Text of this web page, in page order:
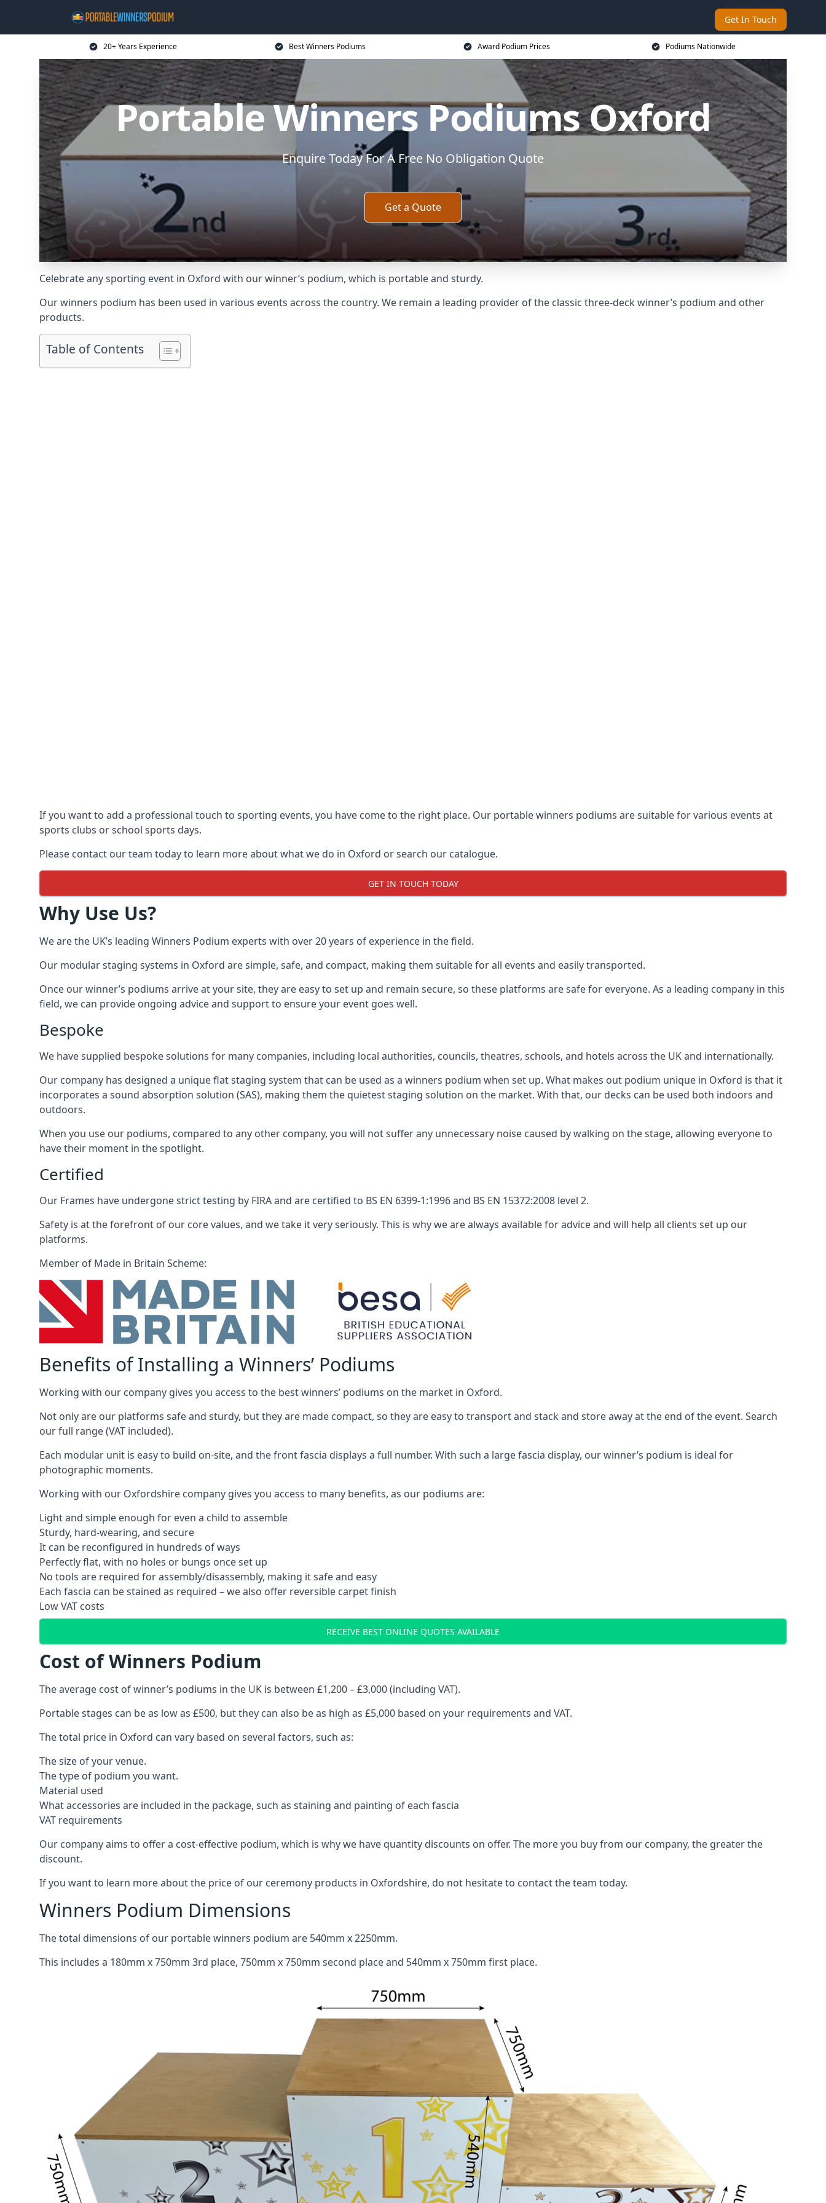
Get In Touch
20+ Years Experience Best Winners Podiums Award Podium Prices Podiums Nationwide
Portable Winners Podiums Oxford
Enquire Today For A Free No Obligation Quote
Get a Quote
Celebrate any sporting event in Oxford with our winner’s podium, which is portable and sturdy.
Our winners podium has been used in various events across the country. We remain a leading provider of the classic three-deck winner’s podium and other
products.
Table of Contents
If you want to add a professional touch to sporting events, you have come to the right place. Our portable winners podiums are suitable for various events at
sports clubs or school sports days.
Please contact our team today to learn more about what we do in Oxford or search our catalogue.
GET IN TOUCH TODAY
Why Use Us?
We are the UK’s leading Winners Podium experts with over 20 years of experience in the field.
Our modular staging systems in Oxford are simple, safe, and compact, making them suitable for all events and easily transported.
Once our winner’s podiums arrive at your site, they are easy to set up and remain secure, so these platforms are safe for everyone. As a leading company in this
field, we can provide ongoing advice and support to ensure your event goes well.
Bespoke
We have supplied bespoke solutions for many companies, including local authorities, councils, theatres, schools, and hotels across the UK and internationally.
Our company has designed a unique flat staging system that can be used as a winners podium when set up. What makes out podium unique in Oxford is that it
incorporates a sound absorption solution (SAS), making them the quietest staging solution on the market. With that, our decks can be used both indoors and
outdoors.
When you use our podiums, compared to any other company, you will not suffer any unnecessary noise caused by walking on the stage, allowing everyone to
have their moment in the spotlight.
Certified
Our Frames have undergone strict testing by FIRA and are certified to BS EN 6399-1:1996 and BS EN 15372:2008 level 2.
Safety is at the forefront of our core values, and we take it very seriously. This is why we are always available for advice and will help all clients set up our
platforms.
Member of Made in Britain Scheme:
Benefits of Installing a Winners’ Podiums
Working with our company gives you access to the best winners’ podiums on the market in Oxford.
Not only are our platforms safe and sturdy, but they are made compact, so they are easy to transport and stack and store away at the end of the event. Search
our full range (VAT included).
Each modular unit is easy to build on-site, and the front fascia displays a full number. With such a large fascia display, our winner’s podium is ideal for
photographic moments.
Working with our Oxfordshire company gives you access to many benefits, as our podiums are:
Light and simple enough for even a child to assemble
Sturdy, hard-wearing, and secure
It can be reconfigured in hundreds of ways
Perfectly flat, with no holes or bungs once set up
No tools are required for assembly/disassembly, making it safe and easy
Each fascia can be stained as required – we also offer reversible carpet finish
Low VAT costs
RECEIVE BEST ONLINE QUOTES AVAILABLE
Cost of Winners Podium
The average cost of winner’s podiums in the UK is between £1,200 – £3,000 (including VAT).
Portable stages can be as low as £500, but they can also be as high as £5,000 based on your requirements and VAT.
The total price in Oxford can vary based on several factors, such as:
The size of your venue.
The type of podium you want.
Material used
What accessories are included in the package, such as staining and painting of each fascia
VAT requirements
Our company aims to offer a cost-effective podium, which is why we have quantity discounts on offer. The more you buy from our company, the greater the
discount.
If you want to learn more about the price of our ceremony products in Oxfordshire, do not hesitate to contact the team today.
Winners Podium Dimensions
The total dimensions of our portable winners podium are 540mm x 2250mm.
This includes a 180mm x 750mm 3rd place, 750mm x 750mm second place and 540mm x 750mm first place.